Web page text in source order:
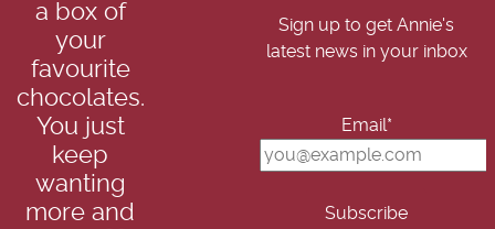
a box of
your
favourite
chocolates.
You just
keep
wanting
more and
Sign up to get Annie's
latest news in your inbox
Email*